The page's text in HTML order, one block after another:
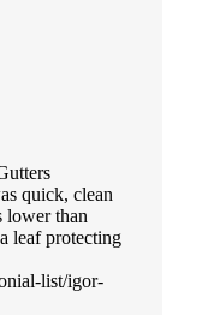
quick, clean
lower than
leaf protecting
list/igor-